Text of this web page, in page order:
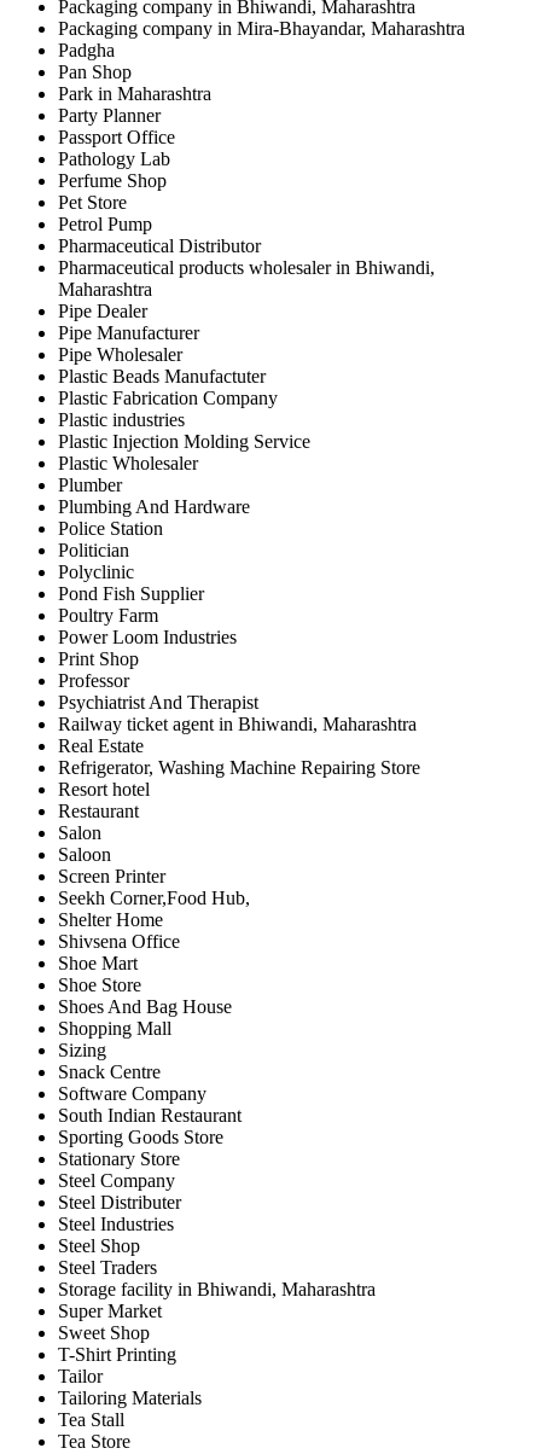
Packaging company in Bhiwandi, Maharashtra
Packaging company in Mira-Bhayandar, Maharashtra
Padgha
Pan Shop
Park in Maharashtra
Party Planner
Passport Office
Pathology Lab
Perfume Shop
Pet Store
Petrol Pump
Pharmaceutical Distributor
Pharmaceutical products wholesaler in Bhiwandi,
Maharashtra
Pipe Dealer
Pipe Manufacturer
Pipe Wholesaler
Plastic Beads Manufactuter
Plastic Fabrication Company
Plastic industries
Plastic Injection Molding Service
Plastic Wholesaler
Plumber
Plumbing And Hardware
Police Station
Politician
Polyclinic
Pond Fish Supplier
Poultry Farm
Power Loom Industries
Print Shop
Professor
Psychiatrist And Therapist
Railway ticket agent in Bhiwandi, Maharashtra
Real Estate
Refrigerator, Washing Machine Repairing Store
Resort hotel
Restaurant
Salon
Saloon
Screen Printer
Seekh Corner,Food Hub,
Shelter Home
Shivsena Office
Shoe Mart
Shoe Store
Shoes And Bag House
Shopping Mall
Sizing
Snack Centre
Software Company
South Indian Restaurant
Sporting Goods Store
Stationary Store
Steel Company
Steel Distributer
Steel Industries
Steel Shop
Steel Traders
Storage facility in Bhiwandi, Maharashtra
Super Market
Sweet Shop
T-Shirt Printing
Tailor
Tailoring Materials
Tea Stall
Tea Store